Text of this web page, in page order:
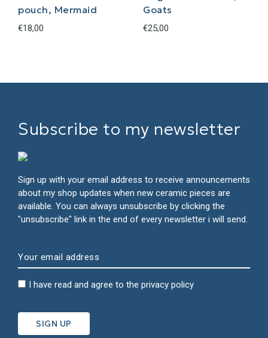
pouch, Mermaid
€18,00
Goats
€25,00
Subscribe to my newsletter
Sign up with your email address to receive announcements
about my shop updates when new ceramic pieces are
available. You can always unsubscribe by clicking the
"unsubscribe" link in the end of every newsletter i will send.
I have read and agree to the privacy policy